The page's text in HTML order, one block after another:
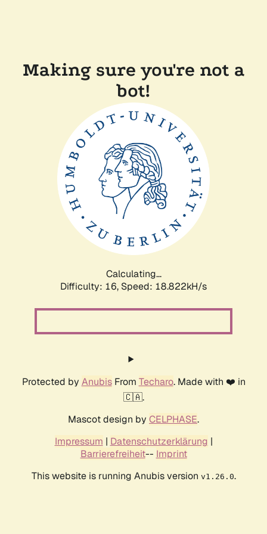
Making sure you're not a
bot!
Calculating...
Difficulty: 16, Speed: 18.822kH/s
Protected by AnubisFrom Techaro. Made with ❤️ in
🇨🇦.
Mascot design by CELPHASE.
Impressum | Datenschutzerklärung |
Barrierefreiheit-- Imprint
This website is running Anubis version v1.26.0.